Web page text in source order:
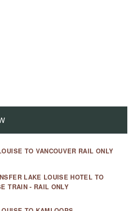
TO VANCOUVER RAIL ONLY
LAKE LOUISE HOTEL TO
TRAIN - RAIL ONLY